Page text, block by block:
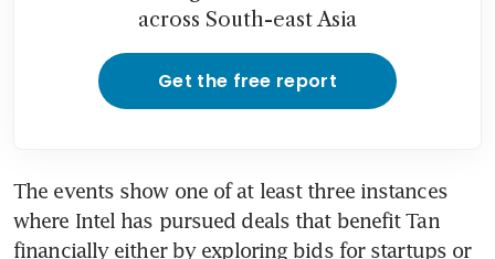
across South-east Asia
Get the free report
The events show one of at least three instances
where Intel has pursued deals that benefit Tan
financially either by exploring bids for startups or